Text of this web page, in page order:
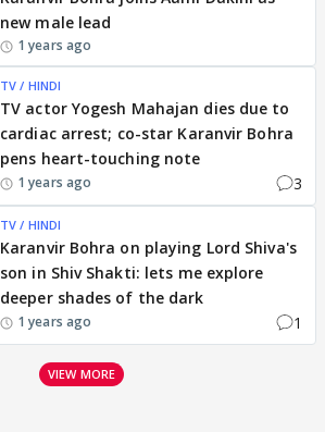
new male lead
1 years ago
TV / HINDI
TV actor Yogesh Mahajan dies due to
cardiac arrest; co-star Karanvir Bohra
pens heart-touching note
1 years ago 3
TV / HINDI
Karanvir Bohra on playing Lord Shiva's
son in Shiv Shakti: lets me explore
deeper shades of the dark
1 years ago 1
VIEW MORE